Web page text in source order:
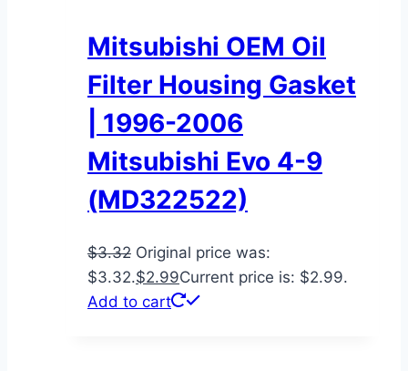
Mitsubishi OEM Oil
Filter Housing Gasket
| 1996-2006
Mitsubishi Evo 4-9
(MD322522)
$3.32 Original price was:
$3.32.$2.99Current price is: $2.99.
Add to cart